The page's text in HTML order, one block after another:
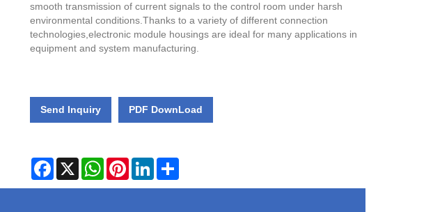
smooth transmission of current signals to the control room under harsh
environmental conditions.Thanks to a variety of different connection
technologies,electronic module housings are ideal for many applications in
equipment and system manufacturing.
Send Inquiry PDF DownLoad
Facebook
X WhatsAppPinterestLinkedInShare